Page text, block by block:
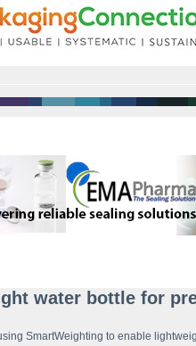
water bottle for
SmartWeighting to enable